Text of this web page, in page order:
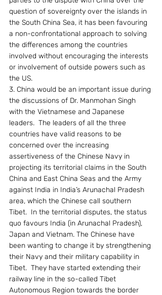
question of sovereignty over the islands in
the South China Sea, it has been favouring
a non-confrontational approach to solving
the differences among the countries
involved without encouraging the interests
or involvement of outside powers such as
the US.
3. China would be an important issue during
the discussions of Dr. Manmohan Singh
with the Vietnamese and Japanese
leaders.  The leaders of all the three
countries have valid reasons to be
concerned over the increasing
assertiveness of the Chinese Navy in
projecting its territorial claims in the South
China and East China Seas and the Army
against India in India’s Arunachal Pradesh
area, which the Chinese call southern
Tibet.  In the territorial disputes, the status
quo favours India (in Arunachal Pradesh),
Japan and Vietnam. The Chinese have
been wanting to change it by strengthening
their Navy and their military capability in
Tibet.  They have started extending their
railway line in the so-called Tibet
Autonomous Region towards the border